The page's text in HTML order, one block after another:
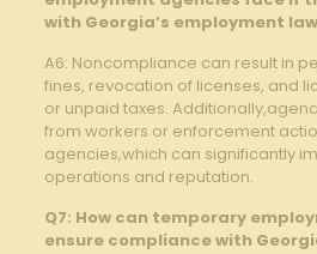
with Georgia’s employment
A6: Noncompliance can result in
fines, ​revocation of licenses, and
or unpaid taxes.
from workers or enforcement​
agencies,which⁣ can significantly
operations and reputation.
Q7: How can temporary
ensure compliance with